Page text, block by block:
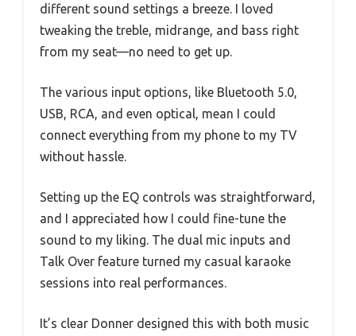
different sound settings a breeze. I loved
tweaking the treble, midrange, and bass right
from my seat—no need to get up.
The various input options, like Bluetooth 5.0,
USB, RCA, and even optical, mean I could
connect everything from my phone to my TV
without hassle.
Setting up the EQ controls was straightforward,
and I appreciated how I could fine-tune the
sound to my liking. The dual mic inputs and
Talk Over feature turned my casual karaoke
sessions into real performances.
It’s clear Donner designed this with both music